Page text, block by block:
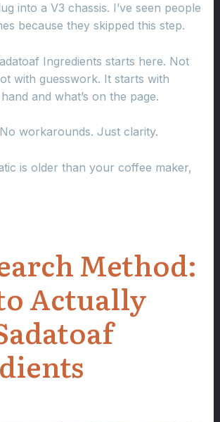
into a V3 chassis. I’ve seen people
because they skipped this step.
Ingredients starts here. Not
with guesswork. It starts with
and what’s on the page.
workarounds. Just clarity.
is older than your coffee maker,
Method:
Actually